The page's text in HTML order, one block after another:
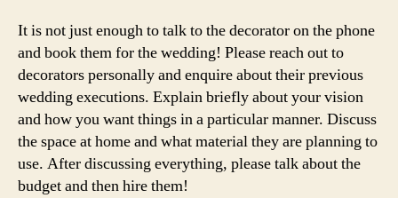
It is not just enough to talk to the decorator on the phone
and book them for the wedding! Please reach out to
decorators personally and enquire about their previous
wedding executions. Explain briefly about your vision
and how you want things in a particular manner. Discuss
the space at home and what material they are planning to
use. After discussing everything, please talk about the
budget and then hire them!